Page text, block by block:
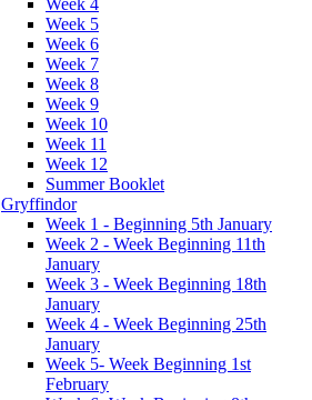
Week 4
Week 5
Week 6
Week 7
Week 8
Week 9
Week 10
Week 11
Week 12
Summer Booklet
Gryffindor
Week 1 - Beginning 5th January
Week 2 - Week Beginning 11th
January
Week 3 - Week Beginning 18th
January
Week 4 - Week Beginning 25th
January
Week 5- Week Beginning 1st
February